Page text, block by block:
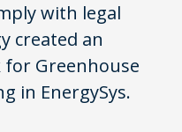
with legal
created an
Greenhouse
in EnergySys.